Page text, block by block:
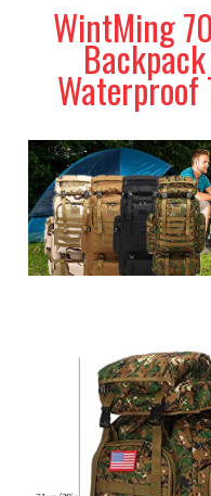
WintMing
Waterproof